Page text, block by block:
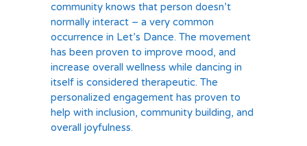
community knows that person doesn’t
normally interact – a very common
occurrence in Let’s Dance. The movement
has been proven to improve mood, and
increase overall wellness while dancing in
itself is considered therapeutic. The
personalized engagement has proven to
help with inclusion, community building, and
overall joyfulness.